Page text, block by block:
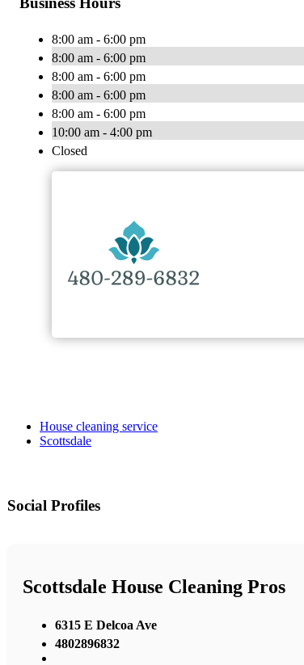
8:00 am - 6:00 pm
8:00 am - 6:00 pm
8:00 am - 6:00 pm
8:00 am - 6:00 pm
8:00 am - 6:00 pm
10:00 am - 4:00 pm
Closed
House cleaning service
Scottsdale
Social Profiles
Scottsdale House Cleaning Pros
6315 E Delcoa Ave
4802896832